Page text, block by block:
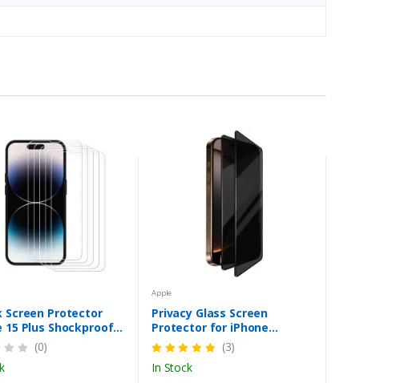
Screen Protector
15 Plus Shockproof
Glass
(0)
Apple
Privacy Glass Screen
Protector for iPhone
11/12/13/14/15/16 – UK
Delivery
(3)
In Stock